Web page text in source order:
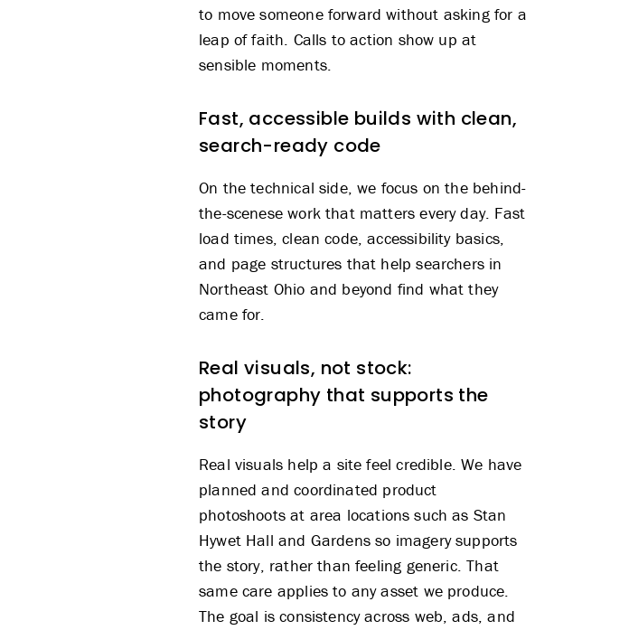
to move someone forward without asking for a
leap of faith. Calls to action show up at
sensible moments.
Fast, accessible builds with clean,
search-ready code
On the technical side, we focus on the behind-
the-scenese work that matters every day. Fast
load times, clean code, accessibility basics,
and page structures that help searchers in
Northeast Ohio and beyond find what they
came for.
Real visuals, not stock:
photography that supports the
story
Real visuals help a site feel credible. We have
planned and coordinated product
photoshootsat area locations such as Stan
Hywet Hall and Gardens so imagery supports
the story, rather than feeling generic. That
same care applies to any asset we produce.
The goal is consistency across web, ads, and